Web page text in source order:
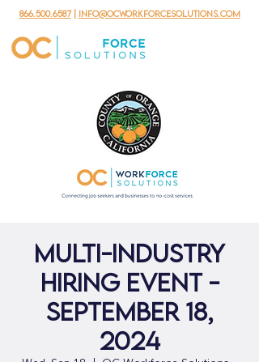
866.500.6587| info@ocworkforcesolutions.com
Multi-Industry
Hiring Event -
September 18,
2024